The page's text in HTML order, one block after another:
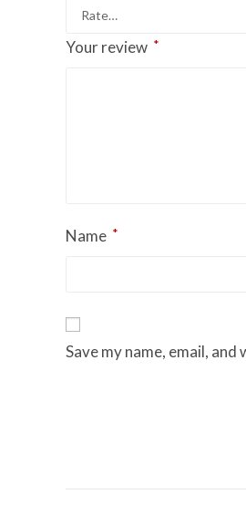
Your review *
Name *
Save my name, email,